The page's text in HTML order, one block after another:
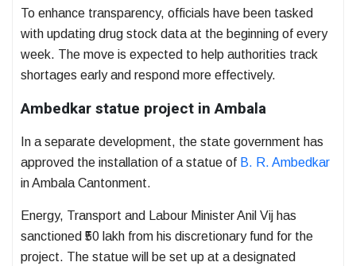
To enhance transparency, officials have been tasked
with updating drug stock data at the beginning of every
week. The move is expected to help authorities track
shortages early and respond more effectively.
Ambedkar statue project in Ambala
In a separate development, the state government has
approved the installation of a statue of B. R. Ambedkar
in Ambala Cantonment.
Energy, Transport and Labour MinisterAnil Vij has
sanctioned ₹50 lakh from his discretionary fund for the
project. The statue will be set up at a designated